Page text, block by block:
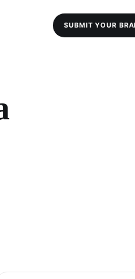
SUBMIT YOUR